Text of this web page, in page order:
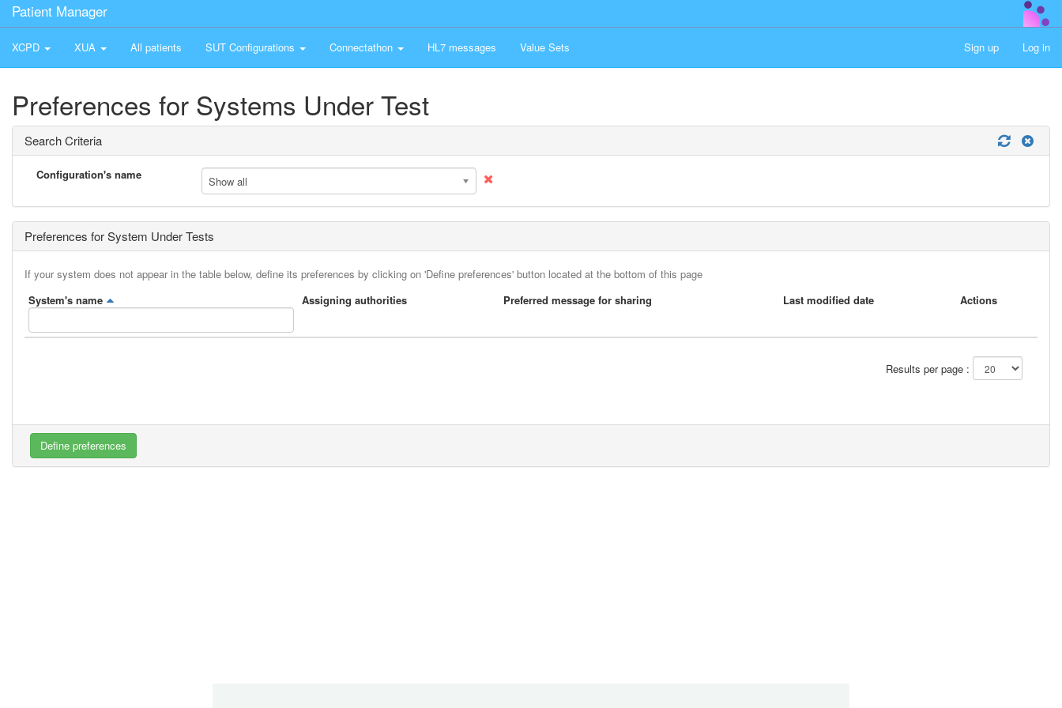
Patient Manager
XCPD XUA All patients SUT Configurations Connectathon HL7 messages Value Sets Sign up Log in
Preferences for Systems Under Test
Search Criteria
Configuration's name Show all
Preferences for System Under Tests
If your system does not appear in the table below, define its preferences by clicking on 'Define preferences' button located at the bottom of this page
System's name
Assigning authorities Preferred message for sharing Last modified date Actions
Results per page :